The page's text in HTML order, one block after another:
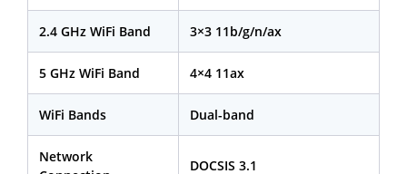
2.4 GHz WiFi Band 3×3 11b/g/n/ax
5 GHz WiFi Band 4×4 11ax
WiFi Bands Dual-band
Network
DOCSIS 3.1